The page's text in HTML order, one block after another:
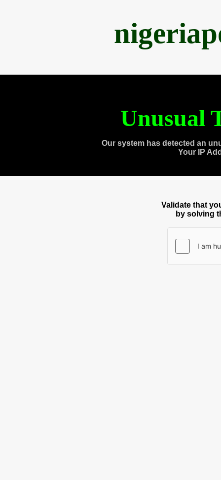
Unusual
Our system has detected an
Your IP
Validate that
by solving